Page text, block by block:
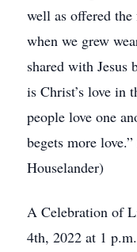
well as offered
when we grew
shared with Jesus
is Christ’s love in
people love one
begets more
Houselander)
A Celebration of
4th, 2022 at 1